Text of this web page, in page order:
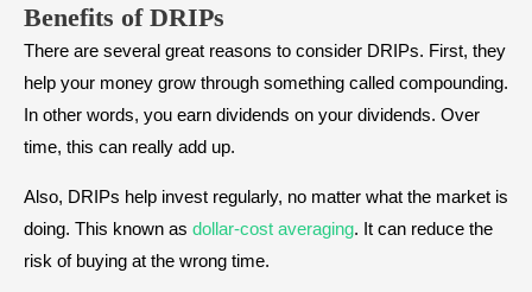
Benefits of DRIPs
There are several great reasons to consider DRIPs. First, they
help your money grow through something called compounding.
In other words, you earn dividends on your dividends. Over
time, this can really add up.
Also, DRIPs help invest regularly, no matter what the market is
doing. This known as dollar-cost averaging. It can reduce the
risk of buying at the wrong time.